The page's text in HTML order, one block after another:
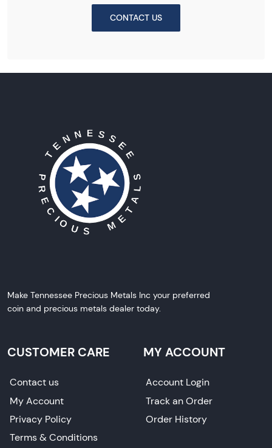
CONTACT US
Make Tennessee Precious Metals Inc your preferred
coin and precious metals dealer today.
CUSTOMER CARE
Contact us
My Account
Privacy Policy
Terms & Conditions
MY ACCOUNT
Account Login
Track an Order
Order History